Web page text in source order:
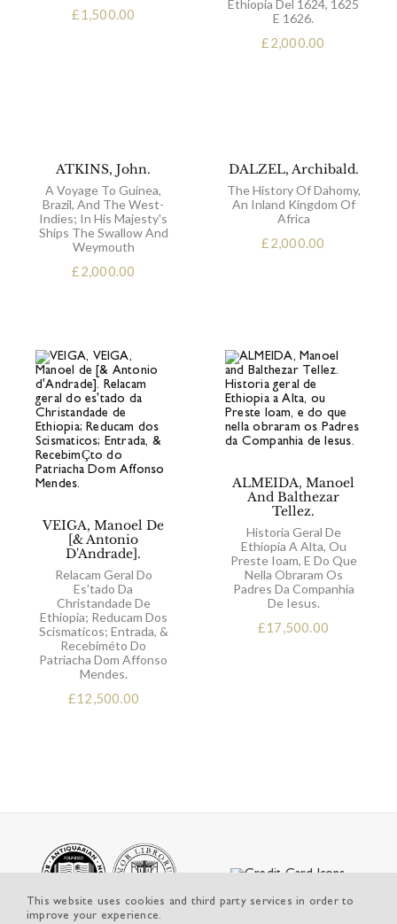
£1,500.00
Ethiopia Del 1624, 1625
E 1626.
£2,000.00
ATKINS, John.
A Voyage To Guinea,
Brazil, And The West-
Indies; In His Majesty's
Ships The Swallow And
Weymouth
£2,000.00
DALZEL, Archibald.
The History Of Dahomy,
An Inland Kingdom Of
Africa
£2,000.00
VEIGA, Manoel De
[& Antonio
D'Andrade].
Relacam Geral Do
Es'tado Da
Christandade De
Ethiopia; Reducam Dos
Scismaticos; Entrada, &
Recebiméto Do
Patriacha Dom Affonso
Mendes.
£12,500.00
ALMEIDA, Manoel
And Balthezar
Tellez.
Historia Geral De
Ethiopia A Alta, Ou
Preste Ioam, E Do Que
Nella Obraram Os
Padres Da Companhia
De Iesus.
£17,500.00
This website uses cookies and third party services in order to
improve your experience.